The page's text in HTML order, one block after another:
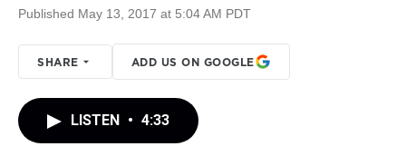
Published May 13, 2017 at 5:04 AM PDT
SHARE ADD US ON GOOGLE
LISTEN • 4:33